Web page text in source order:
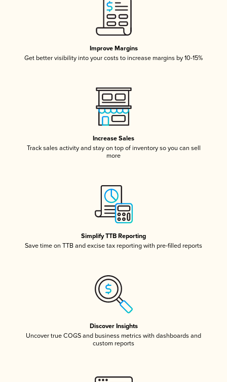
Improve Margins
Get better visibility into your costs to increase margins by 10-15%
Increase Sales
Track sales activity and stay on top of inventory so you can sell
more
Simplify TTB Reporting
Save time on TTB and excise tax reporting with pre-filled reports
Discover Insights
Uncover true COGS and business metrics with dashboards and
custom reports